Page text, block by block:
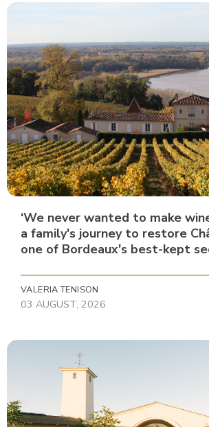
‘We never wanted to make
a family's journey to restore
one of Bordeaux's best-kept
VALERIA TENISON
03 AUGUST, 2026